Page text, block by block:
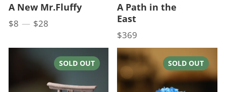
A New Mr.Fluffy
Price
$8 — $28
A Path in the
East
Price
$369
SOLD OUT SOLD OUT